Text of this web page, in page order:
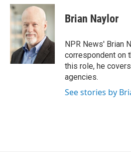
c
e
b
o
o
k
i
t
t
e
r
n
k
e
d
I
n
Brian Naylor
NPR News' Brian
correspondent on
this role, he
agencies.
See stories by